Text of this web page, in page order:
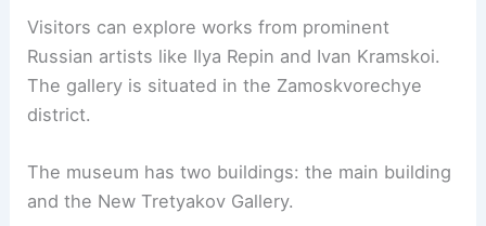
Visitors can explore works from prominent
Russian artists like Ilya Repin and Ivan Kramskoi.
The gallery is situated in the Zamoskvorechye
district.
The museum has two buildings: the main building
and the New Tretyakov Gallery.